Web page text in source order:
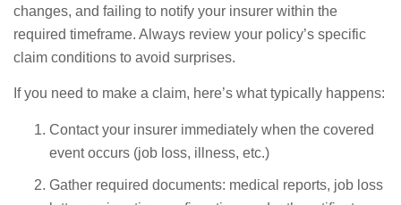
changes, and failing to notify your insurer within the
required timeframe. Always review your policy’s specific
claim conditions to avoid surprises.
If you need to make a claim, here’s what typically happens:
Contact your insurer immediately when the covered
event occurs (job loss, illness, etc.)
Gather required documents: medical reports, job loss